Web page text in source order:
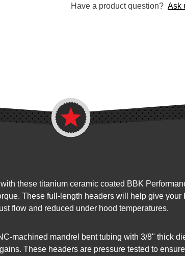
Have a product question? Ask
these titanium ceramic coated BBK
These full-length headers will help give
flow and reduced under hood temperatures.
machined mandrel bent tubing with 3/8" thick
These headers are pressure tested to